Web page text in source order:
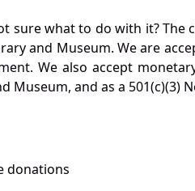
sure what to do with it?
and Museum. We are
We also accept
Museum, and as a
donations